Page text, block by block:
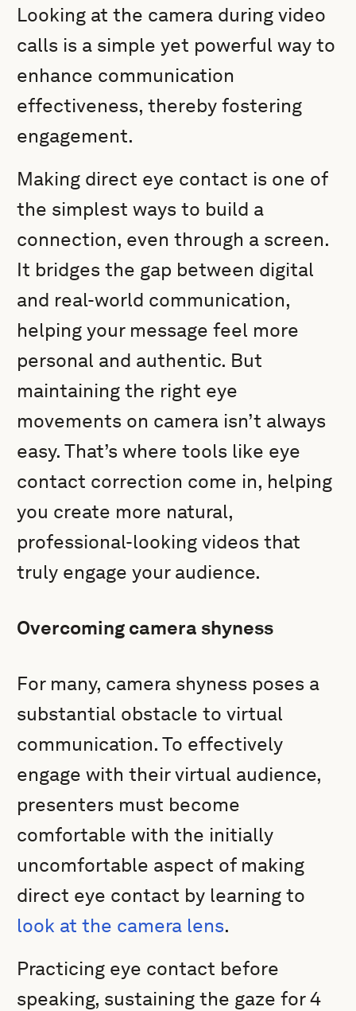
Looking at the camera during video
calls is a simple yet powerful way to
enhance communication
effectiveness, thereby fostering
engagement.
Making direct eye contact is one of
the simplest ways to build a
connection, even through a screen.
It bridges the gap between digital
and real-world communication,
helping your message feel more
personal and authentic. But
maintaining the right eye
movements on camera isn’t always
easy. That’s where tools like eye
contact correction come in, helping
you create more natural,
professional-looking videos that
truly engage your audience.
Overcoming camera shyness
For many, camera shyness poses a
substantial obstacle to virtual
communication. To effectively
engage with their virtual audience,
presenters must become
comfortable with the initially
uncomfortable aspect of making
direct eye contact by learning to
look at the camera lens.
Practicing eye contact before
speaking, sustaining the gaze for 4